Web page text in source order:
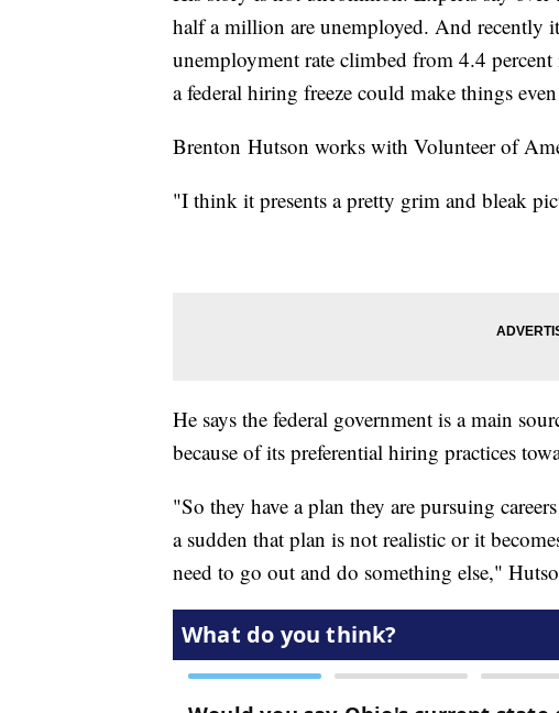
half a million are unemployed. And recently
unemployment rate climbed from 4.4
a federal hiring freeze could make things
Brenton Hutson works with Volunteer of
"I think it presents a pretty grim and bleak
He says the federal government is a main
because of its preferential hiring practices
"So they have a plan they are pursuing
a sudden that plan is not realistic or it
need to go out and do something else,"